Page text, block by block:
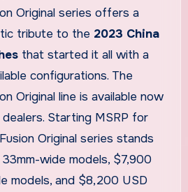
Original series offers a
tribute to the 2023 China
that started it all with a
configurations. The
Original line is available now
Starting MSRP for
Original series stands
wide models, $7,900
models, and $8,200 USD